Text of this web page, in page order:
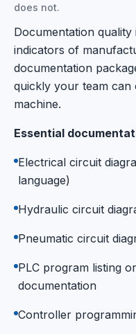
does not.
Documentation
indicators of
documentation
quickly your team can
machine.
Essential
Electrical circuit
language)
Hydraulic circuit
Pneumatic circuit
PLC program listing
documentation
Controller